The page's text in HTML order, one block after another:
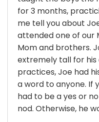
for 3 months,
me tell you about
attended one of our
Mom and brothers.
extremely tall for his
practices, Joe had
a word to anyone. If
had to be a yes or
nod. Otherwise, he